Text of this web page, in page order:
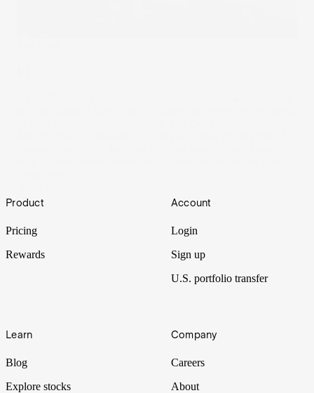
Footer
Product
Pricing
Rewards
Account
Login
Sign up
U.S. portfolio transfer
Learn
Blog
Explore stocks
Company
Careers
About